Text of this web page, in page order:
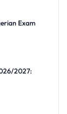
Exam
2027: